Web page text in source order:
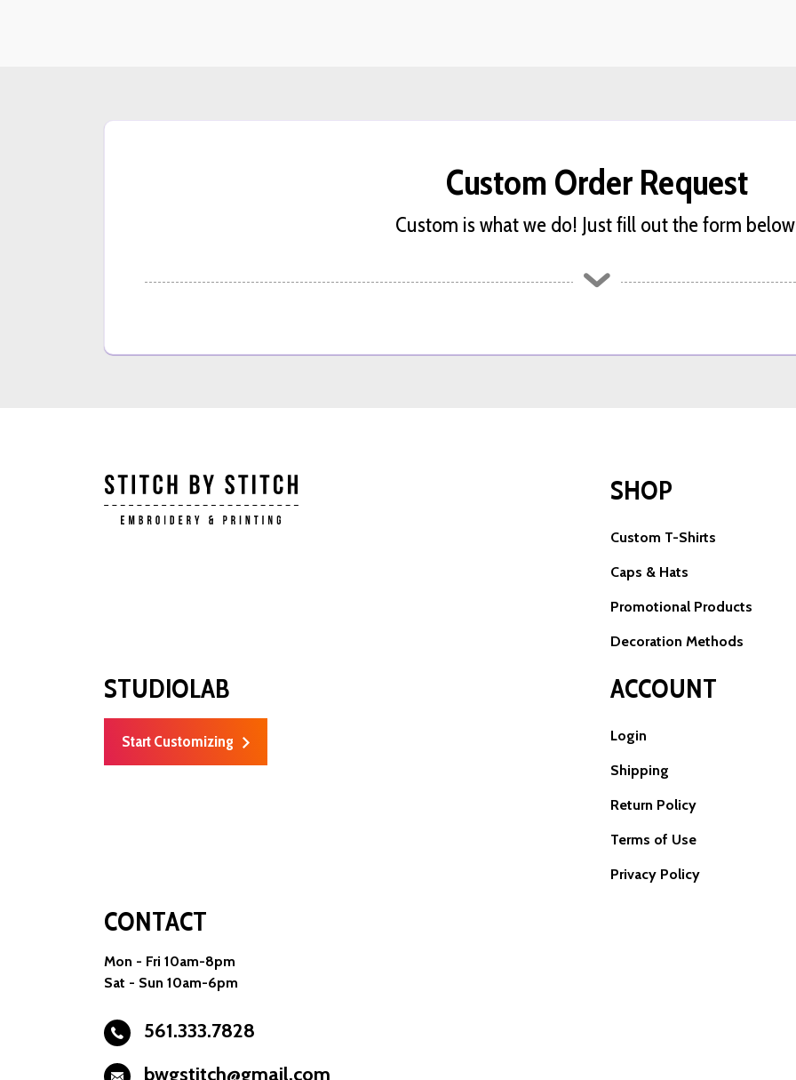
Custom Order Request
Custom is what we do! Just fill out the form
SHOP
Custom T-Shirts
Caps & Hats
Promotional Products
Decoration Methods
STUDIOLAB
Start Customizing
ACCOUNT
Login
Shipping
Return Policy
Terms of Use
Privacy Policy
CONTACT
Mon - Fri 10am-8pm
Sat - Sun 10am-6pm
561.333.7828
bwgstitch@gmail.com